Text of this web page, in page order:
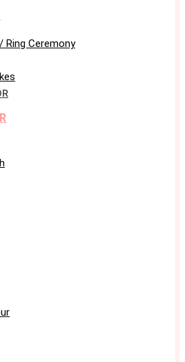
Ring Ceremony